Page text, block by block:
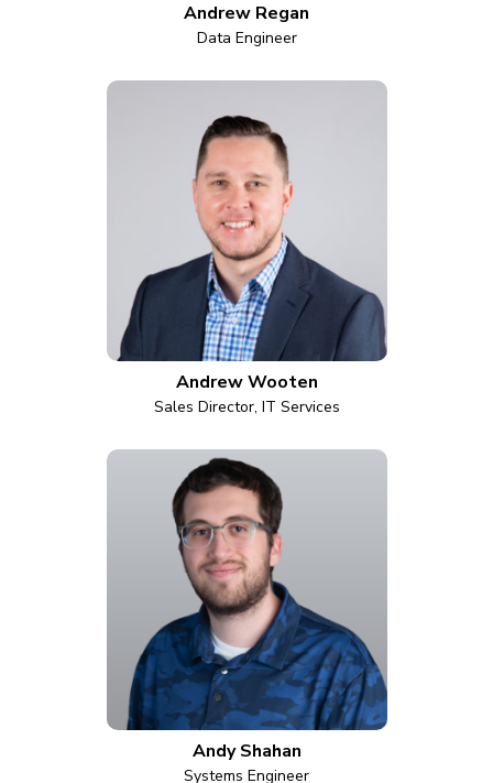
Andrew Regan
Data Engineer
Andrew Wooten
Sales Director, IT Services
Andy Shahan
Systems Engineer